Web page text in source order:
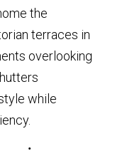
the
terraces in
overlooking
while